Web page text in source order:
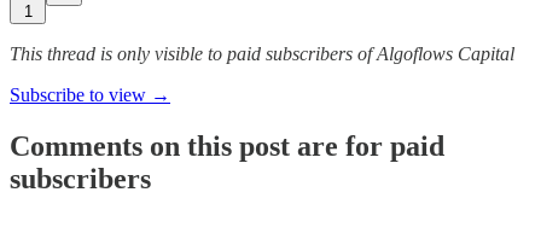
1
This thread is only visible to paid subscribers of Algoflows Capital
Subscribe to view →
Comments on this post are for paid
subscribers